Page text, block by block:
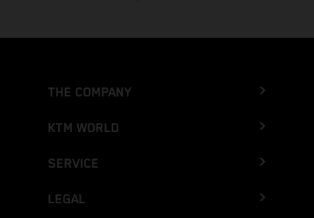
THE COMPANY
KTM WORLD
SERVICE
LEGAL